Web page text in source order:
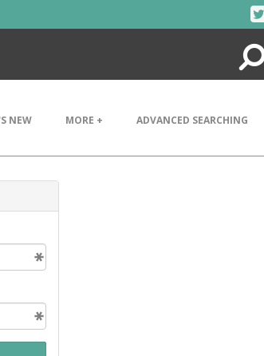
Search
NEW MORE + ADVANCED SEARCHING